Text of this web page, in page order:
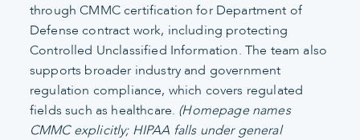
through CMMC certification for Department of
Defense contract work, including protecting
Controlled Unclassified Information. The team also
supports broader industry and government
regulation compliance, which covers regulated
fields such as healthcare. (Homepage names
CMMC explicitly; HIPAA falls under general